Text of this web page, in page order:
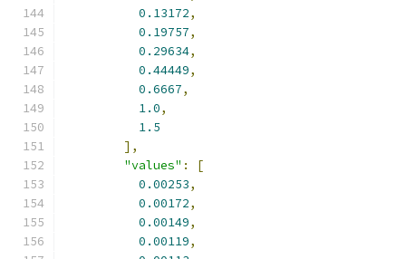
0.13172,
0.19757,
0.29634,
0.44449,
0.6667,
1.0,
1.5
],
"values" :
[
0.00253,
0.00172,
0.00149,
0.00119,